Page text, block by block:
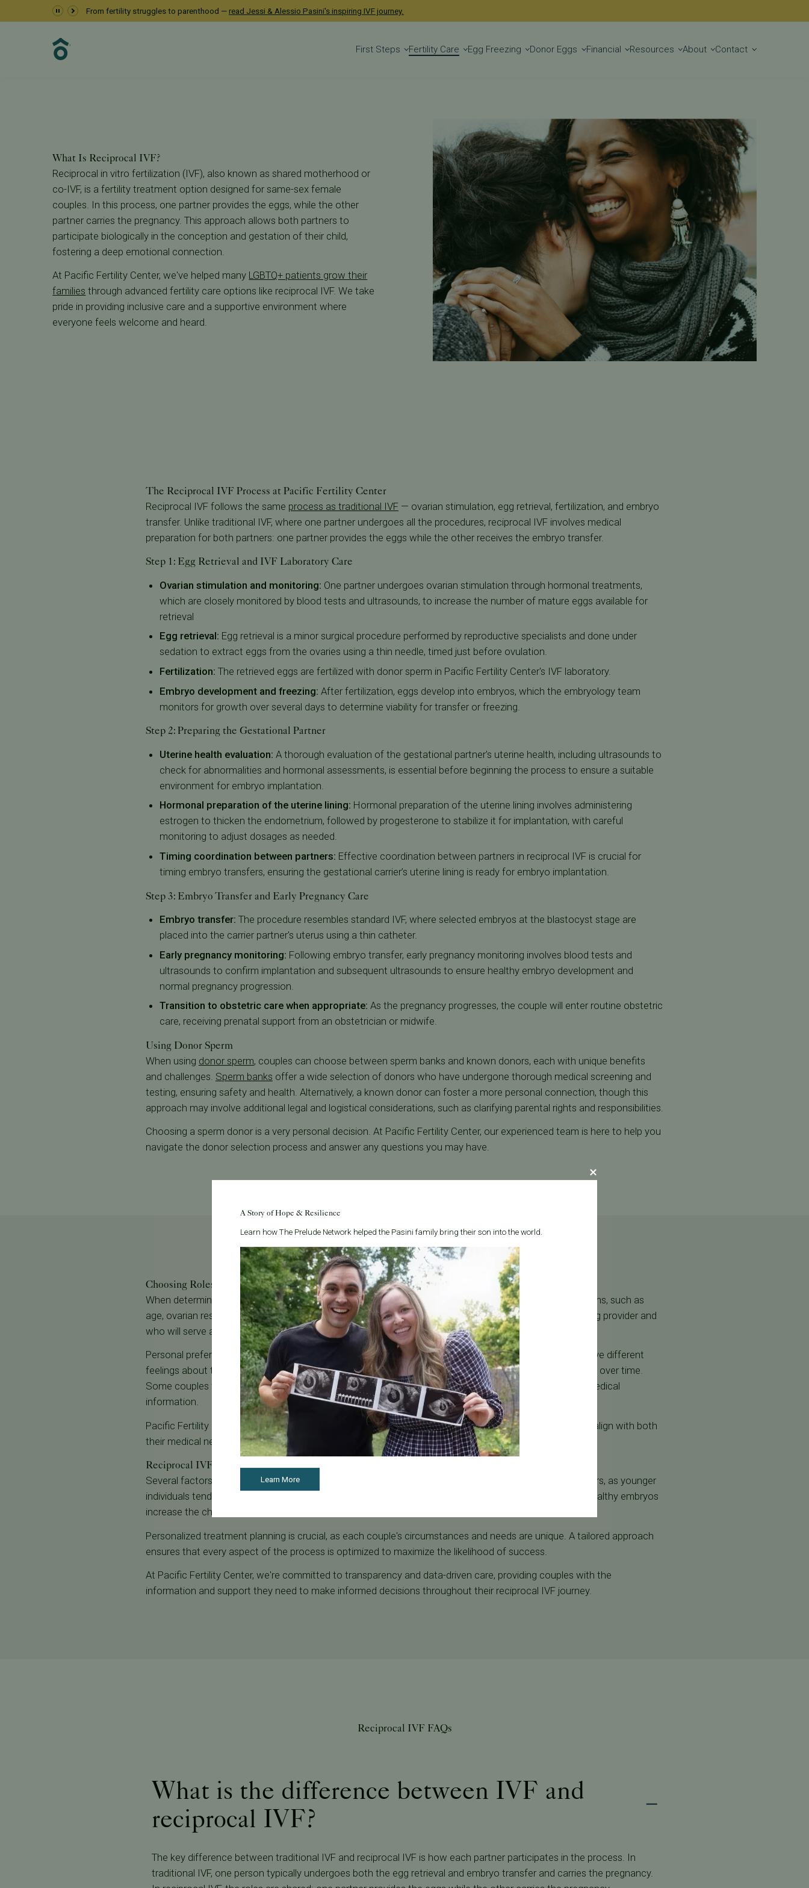
From fertility struggles to parenthood — read Jessi & Alessio Pasini's inspiring IVF journey.
Get Started
First Steps Fertility Care Egg Freezing Donor Eggs Financial Resources About Contact
Reciprocal IVF at Pacific Fertility Center
Fertility Care
What Is Reciprocal IVF?
Reciprocal in vitro fertilization (IVF), also known as shared motherhood or
co-IVF, is a fertility treatment option designed for same-sex female
couples. In this process, one partner provides the eggs, while the other
partner carries the pregnancy. This approach allows both partners to
participate biologically in the conception and gestation of their child,
fostering a deep emotional connection.
At Pacific Fertility Center, we've helped many LGBTQ+ patients grow their
families through advanced fertility care options like reciprocal IVF. We take
pride in providing inclusive care and a supportive environment where
everyone feels welcome and heard.
The Reciprocal IVF Process at Pacific Fertility Center
Reciprocal IVF follows the same process as traditional IVF— ovarian stimulation, egg retrieval, fertilization, and embryo
transfer. Unlike traditional IVF, where one partner undergoes all the procedures, reciprocal IVF involves medical
preparation for both partners: one partner provides the eggs while the other receives the embryo transfer.
Step 1: Egg Retrieval and IVF Laboratory Care
Ovarian stimulation and monitoring: One partner undergoes ovarian stimulation through hormonal treatments,
which are closely monitored by blood tests and ultrasounds, to increase the number of mature eggs available for
retrieval
Egg retrieval: Egg retrieval is a minor surgical procedure performed by reproductive specialists and done under
sedation to extract eggs from the ovaries using a thin needle, timed just before ovulation.
Fertilization:The retrieved eggs are fertilized with donor sperm in Pacific Fertility Center's IVF laboratory.
Embryo development and freezing: After fertilization, eggs develop into embryos, which the embryology team
monitors for growth over several days to determine viability for transfer or freezing.
Step 2: Preparing the Gestational Partner
Uterine health evaluation: A thorough evaluation of the gestational partner's uterine health, including ultrasounds to
check for abnormalities and hormonal assessments, is essential before beginning the process to ensure a suitable
environment for embryo implantation.
Hormonal preparation of the uterine lining: Hormonal preparation of the uterine lining involves administering
estrogen to thicken the endometrium, followed by progesterone to stabilize it for implantation, with careful
monitoring to adjust dosages as needed.
Timing coordination between partners: Effective coordination between partners in reciprocal IVF is crucial for
timing embryo transfers, ensuring the gestational carrier’s uterine lining is ready for embryo implantation.
Step 3: Embryo Transfer and Early Pregnancy Care
Embryo transfer:The procedure resembles standard IVF, where selected embryos at the blastocyst stage are
placed into the carrier partner's uterus using a thin catheter.
Early pregnancy monitoring: Following embryo transfer, early pregnancy monitoring involves blood tests and
ultrasounds to confirm implantation and subsequent ultrasounds to ensure healthy embryo development and
normal pregnancy progression.
Transition to obstetric care when appropriate:As the pregnancy progresses, the couple will enter routine obstetric
care, receiving prenatal support from an obstetrician or midwife.
Using Donor Sperm
When using donor sperm, couples can choose between sperm banks and known donors, each with unique benefits
and challenges. Sperm banks offer a wide selection of donors who have undergone thorough medical screening and
testing, ensuring safety and health. Alternatively, a known donor can foster a more personal connection, though this
approach may involve additional legal and logistical considerations, such as clarifying parental rights and responsibilities.
Choosing a sperm donor is a very personal decision. At Pacific Fertility Center, our experienced team is here to help you
navigate the donor selection process and answer any questions you may have.
Choosing Roles: Egg Provider vs. Gestational Partner
When determining roles in reciprocal IVF, several key factors should be considered. Medical considerations, such as
age, ovarian reserve, and uterine health, can significantly influence the decision of who will act as the egg provider and
who will serve as the gestational carrier.
Personal preferences and emotional considerations also play an important role, as each partner may have different
feelings about their roles in the process. Flexibility in planning is also essential, as these roles can change over time.
Some couples find it helpful to switch roles for future pregnancies or adjust their plans based on new medical
information.
Pacific Fertility Center's care team is committed to collaborating with couples to ensure their decisions align with both
their medical needs and emotional well-being.
Reciprocal IVF Success Rates & What Affects Outcomes
Several factors can influence success rates with reciprocal IVF. Age is one of the most significant factors, as younger
individuals tend to have higher-quality eggs, which directly impacts embryo health and overall viability. Healthy embryos
increase the chances of successful implantation and pregnancy.
Personalized treatment planning is crucial, as each couple's circumstances and needs are unique. A tailored approach
ensures that every aspect of the process is optimized to maximize the likelihood of success.
At Pacific Fertility Center, we're committed to transparency and data-driven care, providing couples with the
information and support they need to make informed decisions throughout their reciprocal IVF journey.
Reciprocal IVF FAQs
What is the difference between IVF and
reciprocal IVF?
The key difference between traditional IVF and reciprocal IVF is how each partner participates in the process. In
traditional IVF, one person typically undergoes both the egg retrieval and embryo transfer and carries the pregnancy.
A Story of Hope & Resilience
Learn how The Prelude Network helped the Pasini family bring their son into the world.
Learn More